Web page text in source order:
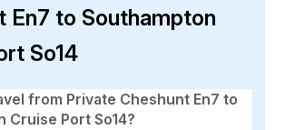
En7 to Southampton
So14
from Private Cheshunt En7 to
Cruise Port So14?